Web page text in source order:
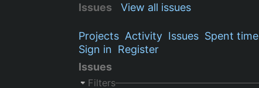
Issues View all issues
Projects Activity Issues Spent time
Sign in Register
Issues
Filters